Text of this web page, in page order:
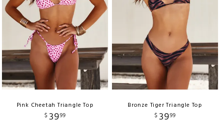
Pink Cheetah Triangle Top
$ 3999
Bronze Tiger Triangle Top
$ 3999